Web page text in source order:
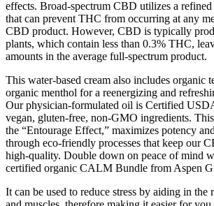
effects. Broad-spectrum CBD utilizes a refined
that can prevent THC from occurring at any
CBD product. However, CBD is typically
plants, which contain less than 0.3% THC,
amounts in the average full-spectrum product.
This water-based cream also includes organic
organic menthol for a reenergizing and
Our physician-formulated oil is Certified
vegan, gluten-free, non-GMO ingredients.
the “Entourage Effect,” maximizes potency
through eco-friendly processes that keep our
high-quality. Double down on peace of mind
certified organic CALM Bundle from Aspen
It can be used to reduce stress by aiding in the